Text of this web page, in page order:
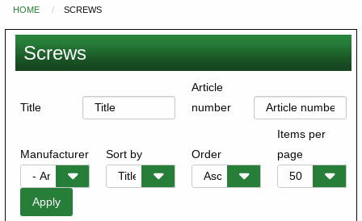
You
are
here
HOME SCREWS
Screws
Title
Article
number
Manufacturer Sort by Order
Items per
page